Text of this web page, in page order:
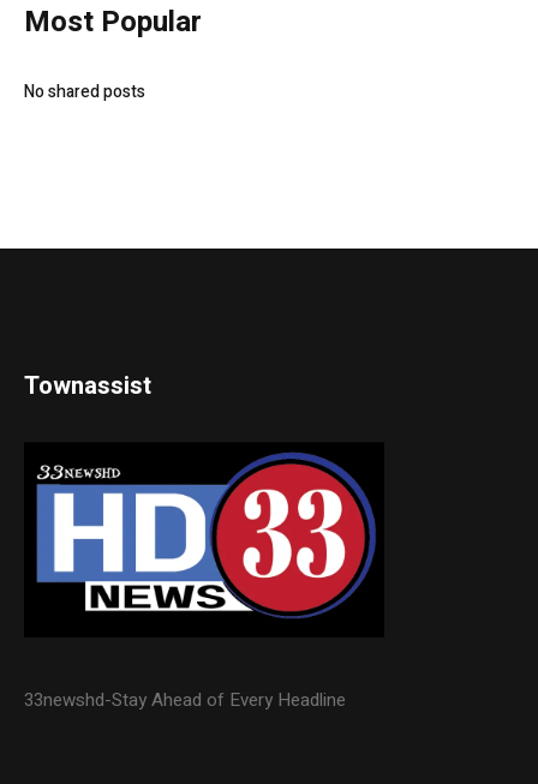
Most Popular
No shared posts
Townassist
33newshd-Stay Ahead of Every Headline